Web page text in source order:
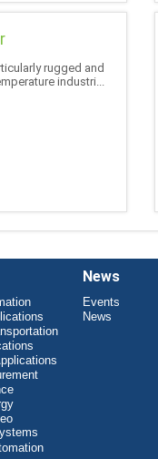
rugged and
industri...
News
Events
News